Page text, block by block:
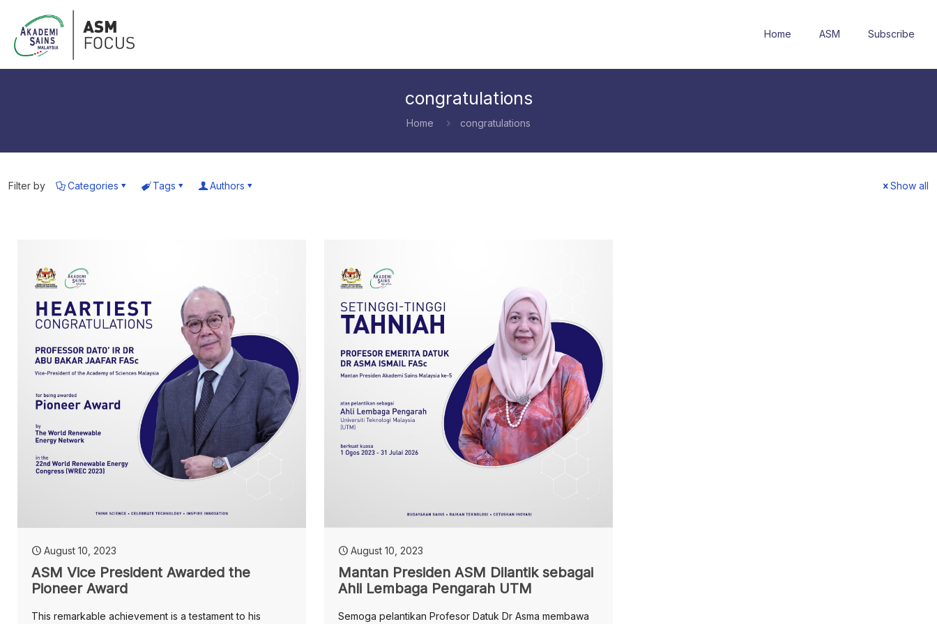
Home ASM Subscribe
congratulations
Home congratulations
Filter by Categories Tags Authors Show all
August 10, 2023
ASM Vice President Awarded the
Pioneer Award
This remarkable achievement is a testament to his
August 10, 2023
Mantan Presiden ASM Dilantik sebagai
Ahli Lembaga Pengarah UTM
Semoga pelantikan Profesor Datuk Dr Asma membawa